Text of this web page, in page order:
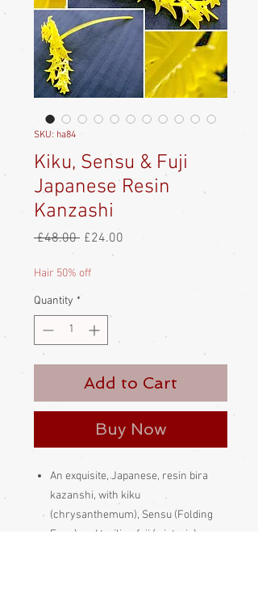
SKU: ha84
Kiku, Sensu & Fuji
Japanese Resin
Kanzashi
£48.00 Regular
£24.00
Hair 50% off
Quantity *
Add to Cart
Buy Now
An exquisite, Japanese, resin bira
kazanshi, with kiku
(chrysanthemum), Sensu (Folding
Fans) and trailing fuji (wisteria).